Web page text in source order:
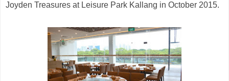
Joyden Treasures at Leisure Park Kallang in October 2015.